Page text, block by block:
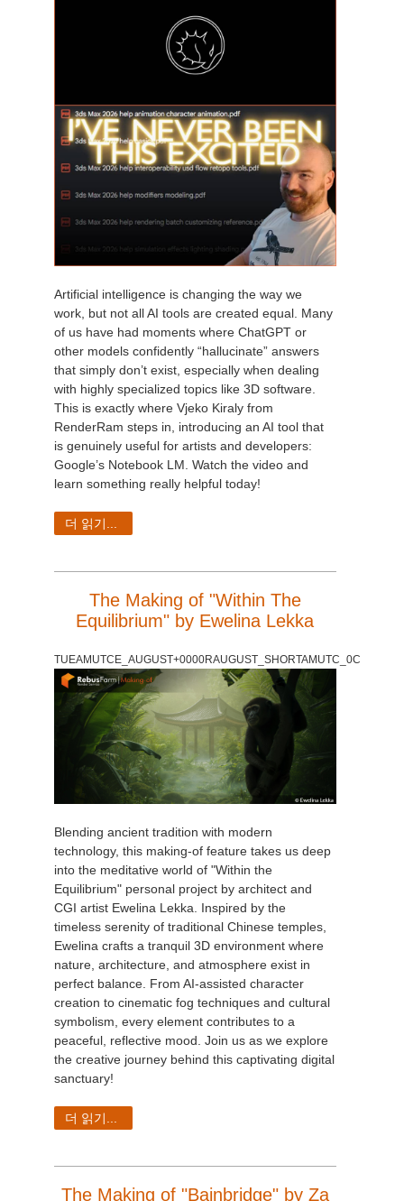
Artificial intelligence is changing the way we
work, but not all AI tools are created equal. Many
of us have had moments where ChatGPT or
other models confidently “hallucinate” answers
that simply don’t exist, especially when dealing
with highly specialized topics like 3D software.
This is exactly where Vjeko Kiraly from
RenderRam steps in, introducing an AI tool that
is genuinely useful for artists and developers:
Google’s Notebook LM. Watch the video and
learn something really helpful today!
더 읽기...
The Making of "Within The
Equilibrium" by Ewelina Lekka
TUEAMUTCE_AUGUST+0000RAUGUST_SHORTAMUTC_0C
Blending ancient tradition with modern
technology, this making-of feature takes us deep
into the meditative world of "Within the
Equilibrium" personal project by architect and
CGI artist Ewelina Lekka. Inspired by the
timeless serenity of traditional Chinese temples,
Ewelina crafts a tranquil 3D environment where
nature, architecture, and atmosphere exist in
perfect balance. From AI-assisted character
creation to cinematic fog techniques and cultural
symbolism, every element contributes to a
peaceful, reflective mood. Join us as we explore
the creative journey behind this captivating digital
sanctuary!
더 읽기...
The Making of "Bainbridge" by Za